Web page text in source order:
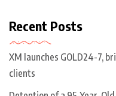
Recent Posts
XM launches GOLD24-7,
clients